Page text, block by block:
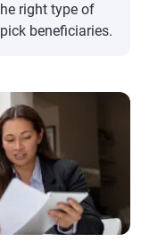
right type of
beneficiaries.